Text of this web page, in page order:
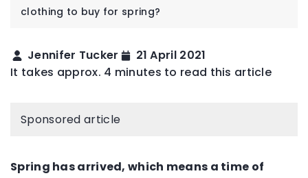
clothing to buy for spring?
Jennifer Tucker
21 April 2021
It takes approx. 4 minutes to read this article
Sponsored article
Spring has arrived, which means a time of